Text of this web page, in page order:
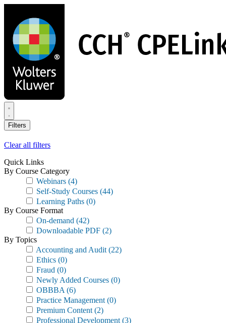
main
content
Filters
Clear all filters
Quick Links
By Course Category
Webinars (4)
Self-Study Courses (44)
Learning Paths (0)
By Course Format
On-demand (42)
Downloadable PDF (2)
By Topics
Accounting and Audit (22)
Ethics (0)
Fraud (0)
Newly Added Courses (0)
OBBBA (6)
Practice Management (0)
Premium Content (2)
Professional Development (3)